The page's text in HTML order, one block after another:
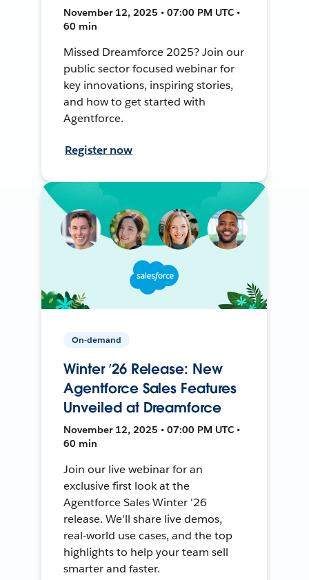
November 12, 2025 • 07:00 PM UTC •
60 min
Missed Dreamforce 2025? Join our
public sector focused webinar for
key innovations, inspiring stories,
and how to get started with
Agentforce.
Register now
On-demand
Winter ’26 Release: New
Agentforce Sales Features
Unveiled at Dreamforce
November 12, 2025 • 07:00 PM UTC •
60 min
Join our live webinar for an
exclusive first look at the
Agentforce Sales Winter '26
release. We'll share live demos,
real-world use cases, and the top
highlights to help your team sell
smarter and faster.